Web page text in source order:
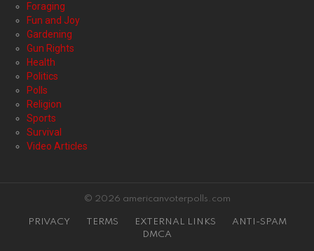
Foraging
Fun and Joy
Gardening
Gun Rights
Health
Politics
Polls
Religion
Sports
Survival
Video Articles
© 2026 americanvoterpolls.com
PRIVACY TERMS EXTERNAL LINKS
ANTI-SPAM
DMCA